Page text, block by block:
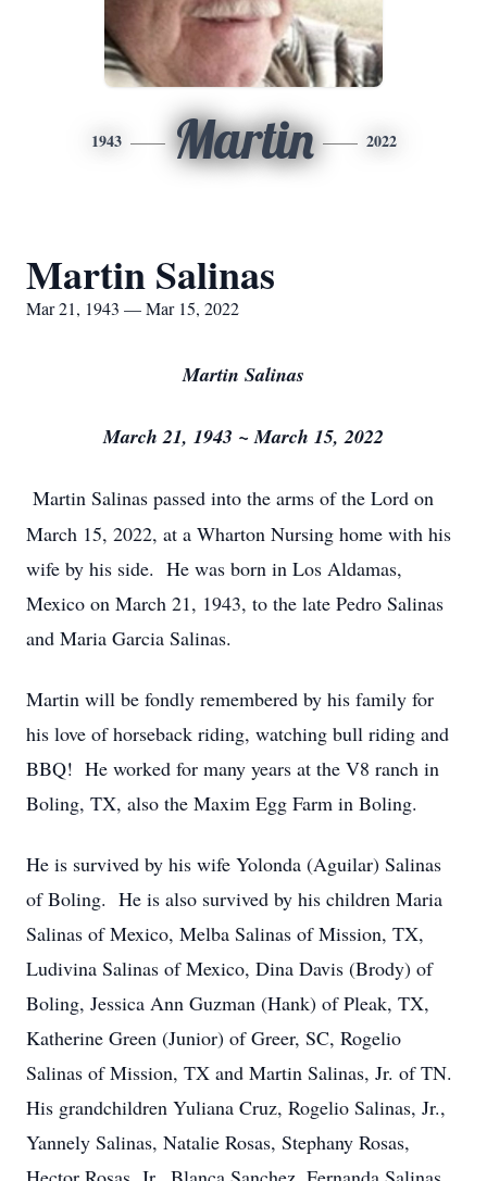
1943 Martin 2022
Martin Salinas
Mar 21, 1943 — Mar 15, 2022
Martin Salinas
March 21, 1943 ~ March 15, 2022
Martin Salinas passed into the arms of the Lord on
March 15, 2022, at a Wharton Nursing home with his
wife by his side. He was born in Los Aldamas,
Mexico on March 21, 1943, to the late Pedro Salinas
and Maria Garcia Salinas.
Martin will be fondly remembered by his family for
his love of horseback riding, watching bull riding and
BBQ! He worked for many years at the V8 ranch in
Boling, TX, also the Maxim Egg Farm in Boling.
He is survived by his wife Yolonda (Aguilar) Salinas
of Boling. He is also survived by his children Maria
Salinas of Mexico, Melba Salinas of Mission, TX,
Ludivina Salinas of Mexico, Dina Davis (Brody) of
Boling, Jessica Ann Guzman (Hank) of Pleak, TX,
Katherine Green (Junior) of Greer, SC, Rogelio
Salinas of Mission, TX and Martin Salinas, Jr. of TN.
His grandchildren Yuliana Cruz, Rogelio Salinas, Jr.,
Yannely Salinas, Natalie Rosas, Stephany Rosas,